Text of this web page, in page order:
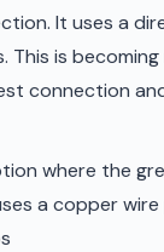
It uses a
is
connection
where the
a copper wire